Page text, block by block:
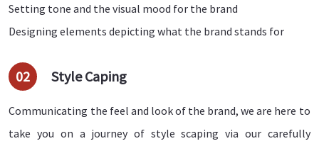
Setting tone and the visual mood for the brand
Designing elements depicting what the brand stands for
02 Style Caping
Communicating the feel and look of the brand, we are here to
take you on a journey of style scaping via our carefully